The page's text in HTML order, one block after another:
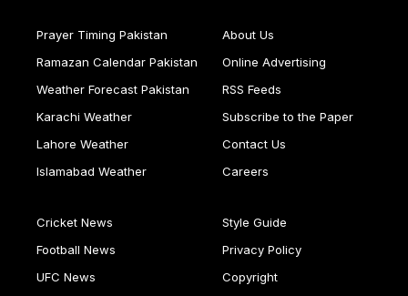
Prayer Timing Pakistan
Ramazan Calendar Pakistan
Weather Forecast Pakistan
Karachi Weather
Lahore Weather
Islamabad Weather
About Us
Online Advertising
RSS Feeds
Subscribe to the Paper
Contact Us
Careers
Cricket News
Football News
UFC News
Style Guide
Privacy Policy
Copyright